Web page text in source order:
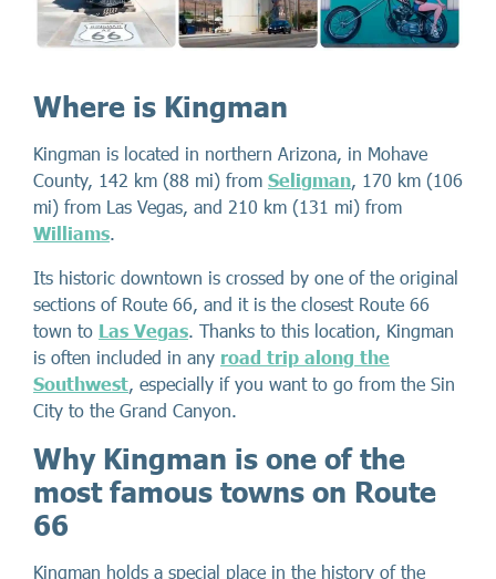
Where is Kingman
Kingman is located in northern Arizona, in Mohave
County, 142 km (88 mi) from Seligman, 170 km (106
mi) from Las Vegas, and 210 km (131 mi) from
Williams.
Its historic downtown is crossed by one of the original
sections of Route 66, and it is the closest Route 66
town to Las Vegas. Thanks to this location, Kingman
is often included in any road trip along the
Southwest, especially if you want to go from the Sin
City to the Grand Canyon.
Why Kingman is one of the
most famous towns on Route
66
Kingman holds a special place in the history of the